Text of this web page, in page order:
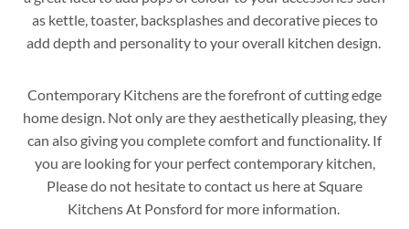
as kettle, toaster, backsplashes and decorative pieces to
add depth and personality to your overall kitchen design.
Contemporary Kitchens are the forefront of cutting edge
home design. Not only are they aesthetically pleasing, they
can also giving you complete comfort and functionality. If
you are looking for your perfect contemporary kitchen,
Please do not hesitate to contact us here at Square
Kitchens At Ponsford for more information.